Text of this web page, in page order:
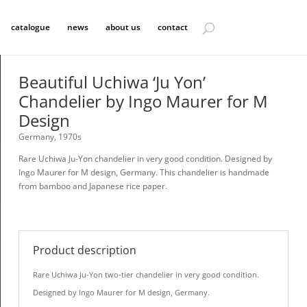
catalogue news about us contact
Beautiful Uchiwa ‘Ju Yon’
Chandelier by Ingo Maurer for M
Design
Germany, 1970s
Rare Uchiwa Ju-Yon chandelier in very good condition. Designed by
Ingo Maurer for M design, Germany. This chandelier is handmade
from bamboo and Japanese rice paper.
Product description
Rare Uchiwa Ju-Yon two-tier chandelier in very good condition.
Designed by Ingo Maurer for M design, Germany.